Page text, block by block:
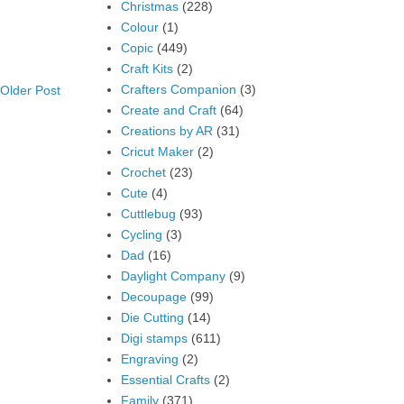
Older Post
Christmas (228)
Colour (1)
Copic (449)
Craft Kits (2)
Crafters Companion (3)
Create and Craft (64)
Creations by AR (31)
Cricut Maker (2)
Crochet (23)
Cute (4)
Cuttlebug (93)
Cycling (3)
Dad (16)
Daylight Company (9)
Decoupage (99)
Die Cutting (14)
Digi stamps (611)
Engraving (2)
Essential Crafts (2)
Family (371)